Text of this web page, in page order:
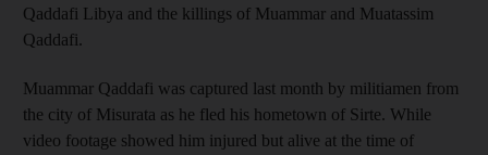
Qaddafi Libya and the killings of Muammar and Muatassim
Qaddafi.
Muammar Qaddafi was captured last month by militiamen from
the city of Misurata as he fled his hometown of Sirte. While
video footage showed him injured but alive at the time of